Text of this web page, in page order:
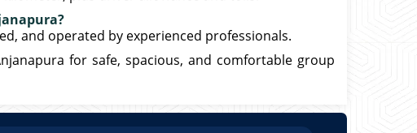
and operated by experienced professionals.
for safe, spacious, and comfortable group